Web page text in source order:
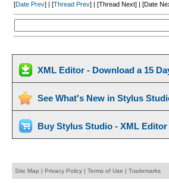
[Date Prev] | [Thread Prev] | [Thread Next] | [Date
XML Editor - Download a 15
See What's New in Stylus
Buy Stylus Studio - XML Editor
Site Map | Privacy Policy| Terms of Use | Trademarks